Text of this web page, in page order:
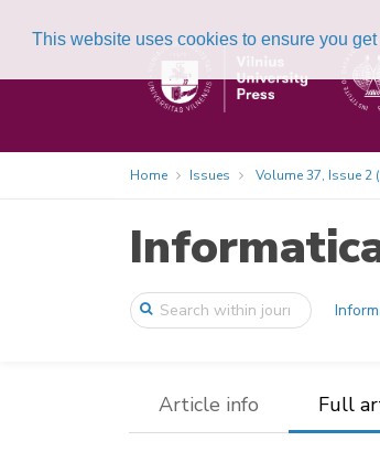
This website uses cookies to ensure you
Home Issues Volume 37, Issue 2
Article info Full